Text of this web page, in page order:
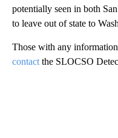
potentially seen in both
to leave out of state to
Those with any
contact the SLOCSO